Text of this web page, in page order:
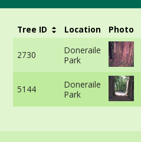
Tree ID Location Photo
2730
Doneraile
Park
5144
Doneraile
Park